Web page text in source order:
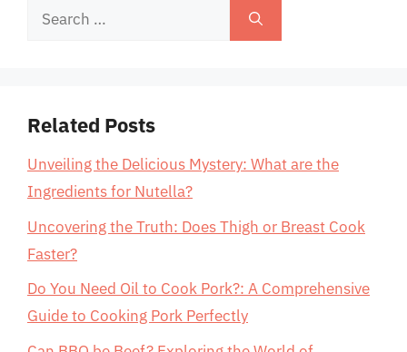
Search
Related Posts
Unveiling the Delicious Mystery: What are the
Ingredients for Nutella?
Uncovering the Truth: Does Thigh or Breast Cook
Faster?
Do You Need Oil to Cook Pork?: A Comprehensive
Guide to Cooking Pork Perfectly